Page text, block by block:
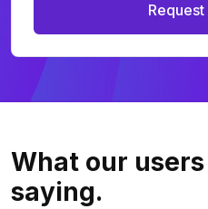
What our users
saying.